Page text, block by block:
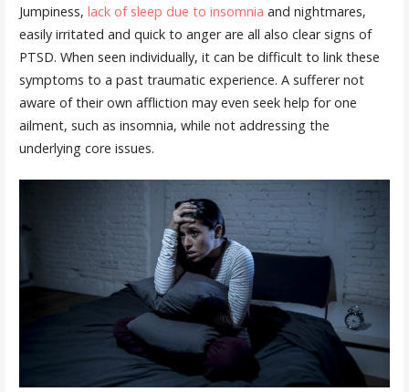
Jumpiness, lack of sleep due to insomnia and nightmares,
easily irritated and quick to anger are all also clear signs of
PTSD. When seen individually, it can be difficult to link these
symptoms to a past traumatic experience. A sufferer not
aware of their own affliction may even seek help for one
ailment, such as insomnia, while not addressing the
underlying core issues.